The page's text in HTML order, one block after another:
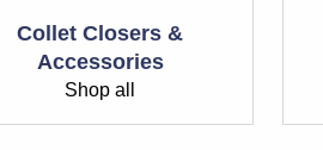
Collet Closers &
Accessories
Shop all